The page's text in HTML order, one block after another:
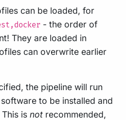
can be loaded, for
- the order of
They are loaded in
can overwrite earlier
the pipeline will run
to be installed and
This is not recommended,